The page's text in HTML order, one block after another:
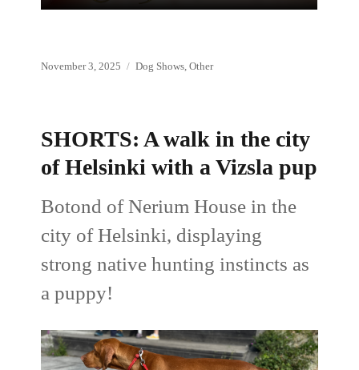
Posted
November 3, 2025 Categories
Dog Shows,Other
SHORTS: A walk in the city
of Helsinki with a Vizsla pup
Botond of Nerium House in the
city of Helsinki, displaying
strong native hunting instincts as
a puppy!